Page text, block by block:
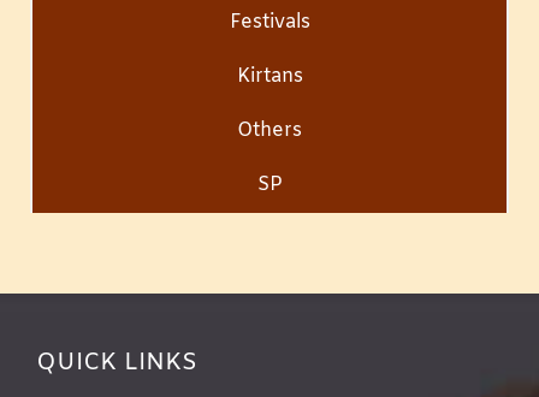
Festivals
Kirtans
Others
SP
QUICK LINKS